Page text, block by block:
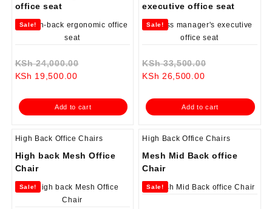
office seat
Sale!
KSh24,000.00
KSh 24,000.00.
KSh 19,500.00Current
is:
KSh 19,500.00.
Add to cart
executive office seat
Sale!
KSh33,500.00
KSh
KSh 26,500.00Current
is:
KSh 26,500.00.
Add to cart
High Back Office Chairs
High back Mesh Office
Chair
Sale!
High Back Office Chairs
Mesh Mid Back office
Chair
Sale!